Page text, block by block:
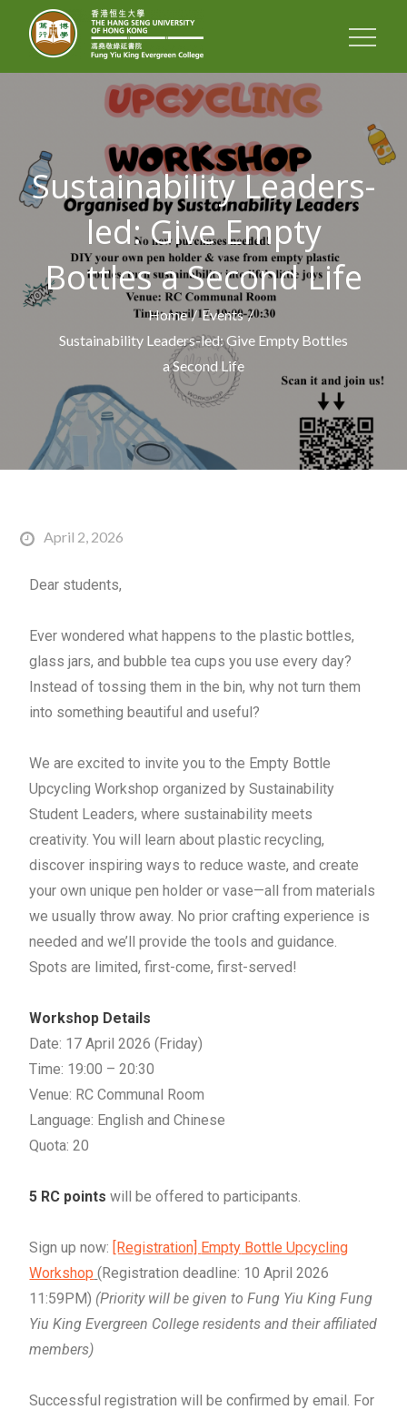
FUNG YIU KING
EVERGREEN
COLLEGE
Sustainability Leaders-
led: Give Empty
Bottles a Second Life
Home
Events
Sustainability Leaders-led: Give Empty Bottles
a Second Life
April 2, 2026
Dear students,
Ever wondered what happens to the plastic bottles,
glass jars, and bubble tea cups you use every day?
Instead of tossing them in the bin, why not turn them
into something beautiful and useful?
We are excited to invite you to the Empty Bottle
Upcycling Workshop organized by Sustainability
Student Leaders, where sustainability meets
creativity.You will learn about plastic recycling,
discover inspiring ways to reduce waste, and create
your own unique pen holder or vase—all from materials
we usually throw away. No prior crafting experience is
needed and we’ll provide the tools and guidance.
Spots are limited, first-come, first-served!
Workshop Details
Date: 17 April 2026 (Friday)
Time: 19:00 – 20:30
Venue: RC Communal Room
Language: English and Chinese
Quota: 20
5 RC points will be offered to participants.
Sign up now: [Registration] Empty Bottle Upcycling
Workshop (Registration deadline: 10 April 2026
11:59PM) (Priority will be given to Fung Yiu King Fung
Yiu King Evergreen College residents and their affiliated
members)
Successful registration will be confirmed by email. For